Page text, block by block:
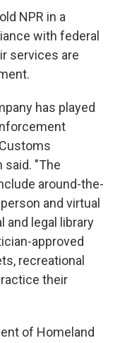
NPR in a
with federal
services are
has played
said. "The
around-the-
and virtual
and legal library
approved
recreational
their
of Homeland